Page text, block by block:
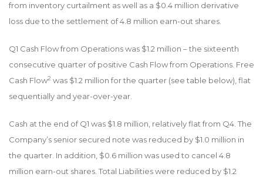
from inventory curtailment as well as a $0.4 million derivative
loss due to the settlement of 4.8 million earn-out shares.
Q1 Cash Flow from Operations was $1.2 million – the sixteenth
consecutive quarter of positive Cash Flow from Operations. Free
Cash Flow2 was $1.2 million for the quarter (see table below), flat
sequentially and year-over-year.
Cash at the end of Q1 was $1.8 million, relatively flat from Q4. The
Company’s senior secured note was reduced by $1.0 million in
the quarter. In addition, $0.6 million was used to cancel 4.8
million earn-out shares. Total Liabilities were reduced by $1.2